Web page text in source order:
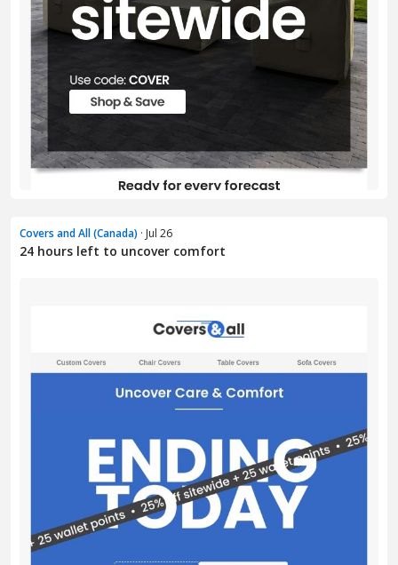
Covers and All (Canada) · Jul 26
24 hours left to uncover comfort